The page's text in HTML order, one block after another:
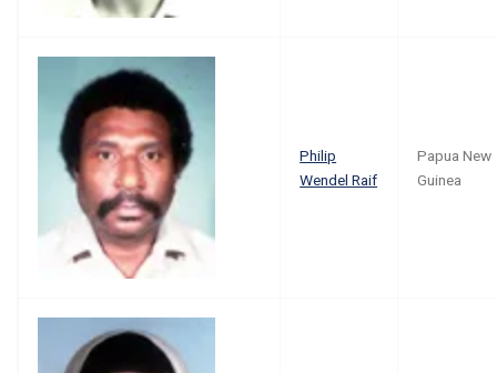
Philip
Wendel Raif
Papua New
Guinea